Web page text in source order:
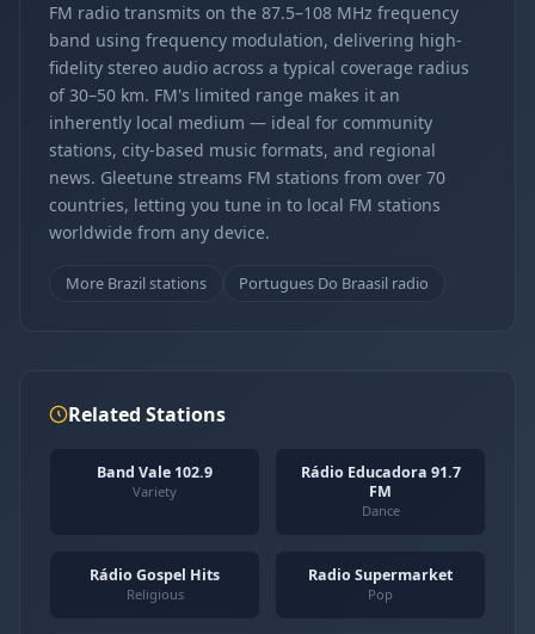
FM radio transmits on the 87.5–108 MHz frequency
band using frequency modulation, delivering high-
fidelity stereo audio across a typical coverage radius
of 30–50 km. FM's limited range makes it an
inherently local medium — ideal for community
stations, city-based music formats, and regional
news. Gleetune streams FM stations from over 70
countries, letting you tune in to local FM stations
worldwide from any device.
More Brazil stations Portugues Do Braasil radio
Related Stations
Band Vale 102.9
Variety
Rádio Educadora 91.7
FM
Dance
Rádio Gospel Hits
Religious
Radio Supermarket
Pop